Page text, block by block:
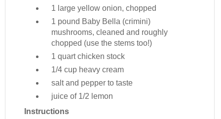
1 large yellow onion, chopped
1 pound Baby Bella (crimini)
mushrooms, cleaned and roughly
chopped (use the stems too!)
1 quartchicken stock
1/4 cup heavy cream
salt and pepper to taste
juice of 1/2 lemon
Instructions